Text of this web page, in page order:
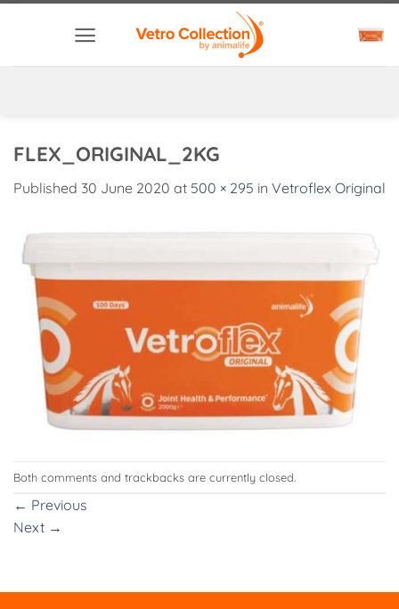
FLEX_ORIGINAL_2KG
Published 30 June 2020 at 500 × 295 in Vetroflex Original
Both comments and trackbacks are currently closed.
← Previous
Next →